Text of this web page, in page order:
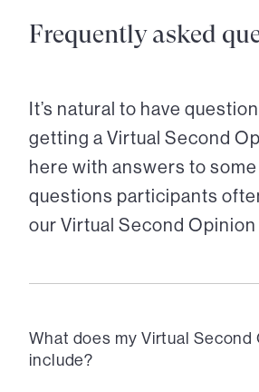
Frequently asked
It’s natural to have
getting a Virtual Second
here with answers to
questions participants
our Virtual Second
What does my Virtual Second
include?